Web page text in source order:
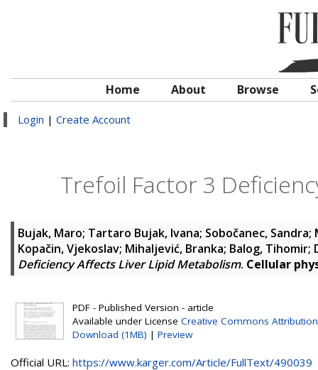
Home About Browse
Login | Create Account
Trefoil Factor 3
Bujak, Maro; Tartaro Bujak, Ivana; Sobočanec, Sandra;
Kopačin, Vjekoslav; Mihaljević, Branka; Balog, Tihomir;
Deficiency Affects Liver Lipid Metabolism. Cellular
PDF - Published Version - article
Available under License Creative Commons Attribution
Download (1MB) | Preview
Official URL: https://www.karger.com/Article/FullText/490039